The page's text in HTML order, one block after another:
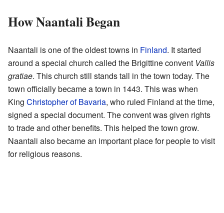
How Naantali Began
Naantali is one of the oldest towns in Finland. It started
around a special church called the Brigittine convent Vallis
gratiae. This church still stands tall in the town today. The
town officially became a town in 1443. This was when
King Christopher of Bavaria, who ruled Finland at the time,
signed a special document. The convent was given rights
to trade and other benefits. This helped the town grow.
Naantali also became an important place for people to visit
for religious reasons.